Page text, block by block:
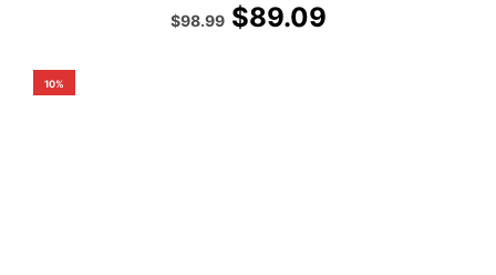
Original
price
$98.99Current
price
$89.09
10%